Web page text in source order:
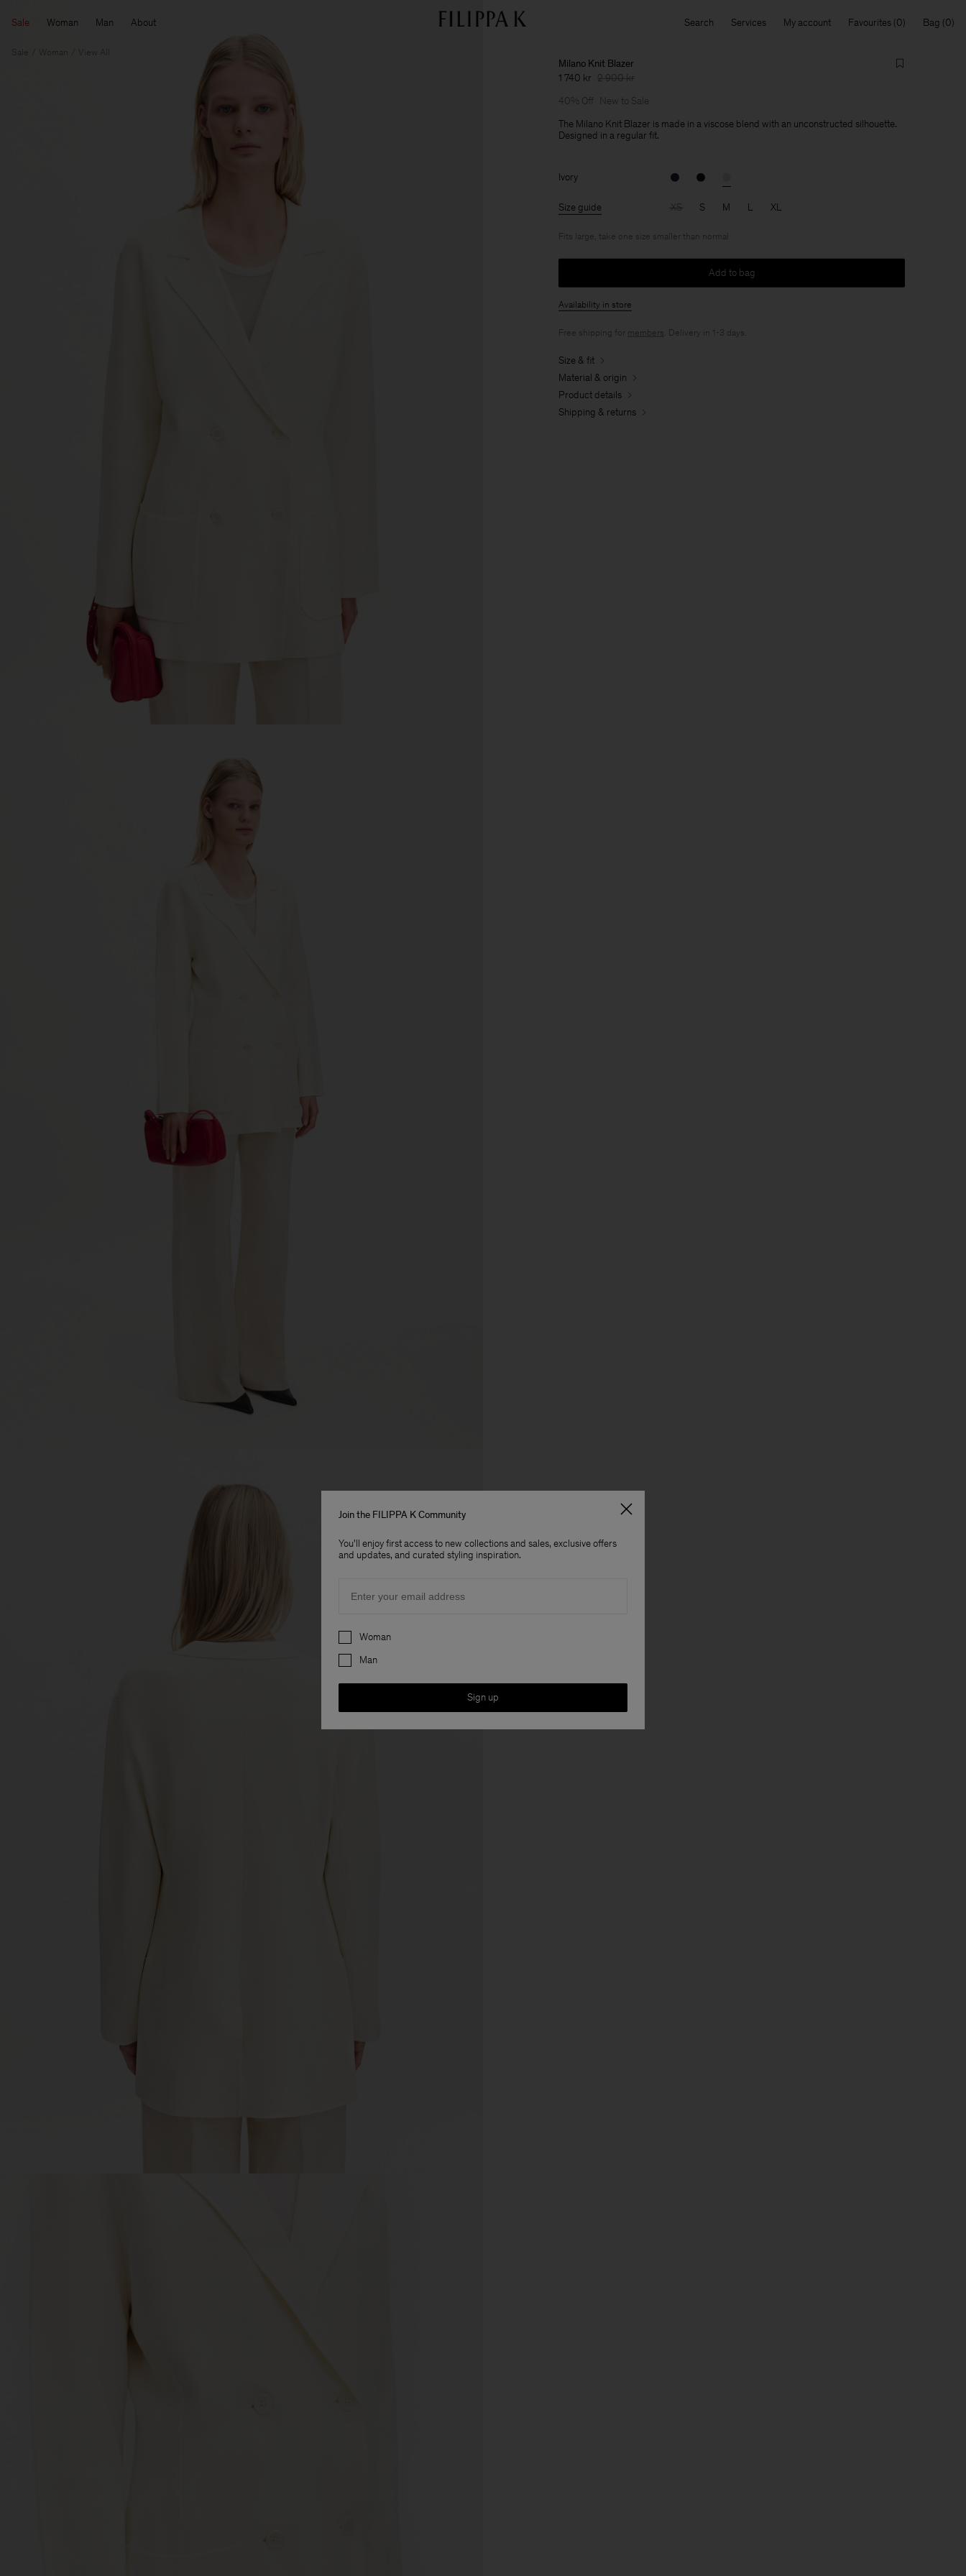
Sale Woman Man About Search Services My account Favourites Bag
Sale View All
Milano Knit Blazer
1 740 kr 2 900 kr
40% Off
New to Sale
The Milano Knit Blazer is made in a viscose blend with an unconstructed silhouette.
Designed in a regular fit.
Ivory
Size guide XS S M L XL
Fits large, take one size smaller than normal
Add to bag
Availability in store
Free shipping for members . Delivery in 1-3 days.
Size & fit
Material & origin
Product details
Shipping & returns
Join the FILIPPA K Community
You'll enjoy first access to new collections and sales, exclusive offers
and updates, and curated styling inspiration.
Preferences
Woman
Man
Sign up